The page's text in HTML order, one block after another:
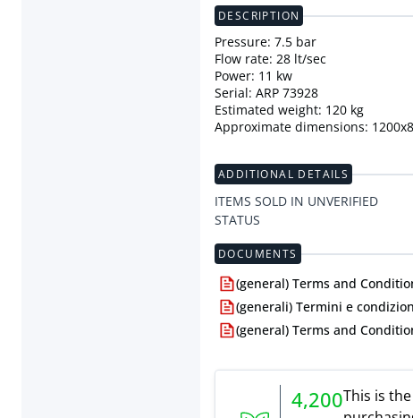
DESCRIPTION
Pressure: 7.5 bar
Flow rate: 28 lt/sec
Power: 11 kw
Serial: ARP 73928
Estimated weight: 120 kg
Approximate dimensions:
ADDITIONAL DETAILS
ITEMS SOLD IN UNVERIFIED
STATUS
DOCUMENTS
(general) Terms and
(generali) Termini e
(general) Terms and
4,200This is